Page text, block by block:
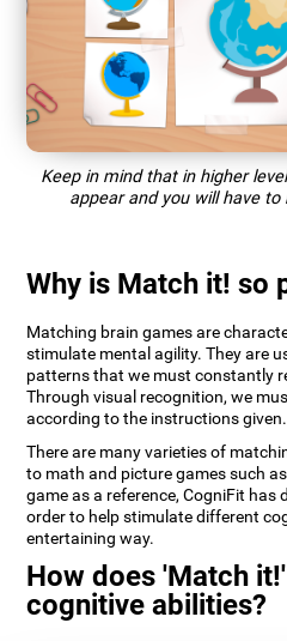
Keep in mind that in higher
appear and you will have
Why is Match it! so
Matching brain games are
stimulate mental agility. They are
patterns that we must constantly
Through visual recognition, we
according to the instructions given.
There are many varieties of
to math and picture games such
game as a reference, CogniFit has
order to help stimulate different
entertaining way.
How does 'Match
cognitive abilities?